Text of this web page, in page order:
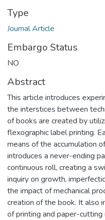
Type
Journal Article
Embargo Status
NO
Abstract
This article introduces
the interstices between
of books are created by
flexographic label printing.
means of the accumulation
introduces a never-ending
continuous roll, creating a
inquiry on growth,
the impact of mechanical
creation of the book. It also
of printing and paper-cutting